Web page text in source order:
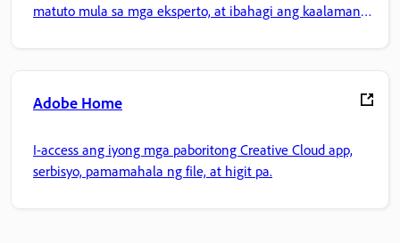
matuto mula sa mga eksperto, at ibahagi ang kaalaman
Adobe Home
I-access ang iyong mga paboritong Creative Cloud app,
serbisyo, pamamahala ng file, at higit pa.